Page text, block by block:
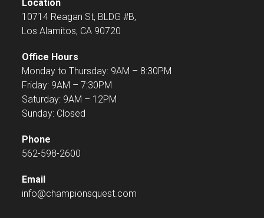
Location
10714 Reagan St, BLDG #B,
Los Alamitos, CA 90720
Office Hours
Monday to Thursday: 9AM – 8:30PM
Friday: 9AM – 7:30PM
Saturday: 9AM – 12PM
Sunday: Closed
Phone
562-598-2600
Email
info@championsquest.com